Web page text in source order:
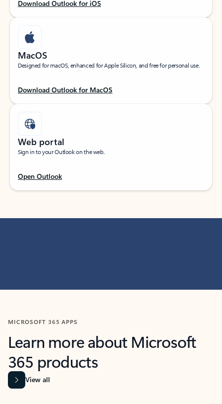
Download Outlook for iOS
MacOS
Designed for macOS, enhanced for Apple Silicon, and free for personal use.
Download Outlook for MacOS
Web portal
Sign in to your Outlook on the web.
Open Outlook
MICROSOFT 365 APPS
Learn more about Microsoft
365 products
View all